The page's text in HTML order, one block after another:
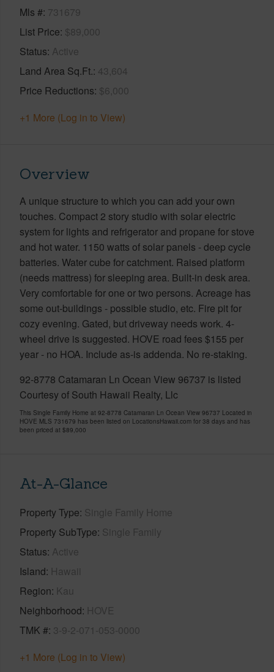
Mls # 731679
List Price $89,000
Status Active
Land Area Sq.Ft. 43,604
Price Reductions $6,000
+1 More (Log in to View)
Overview
A unique structure to which you can add your own
touches. Compact 2 story studio with solar electric
system for lights and refrigerator and propane for stove
and hot water. 1150 watts of solar panels - deep cycle
batteries. Water cube for catchment. Raised platform
(needs mattress) for sleeping area. Built-in desk area.
Very comfortable for one or two persons. Acreage has
some out-buildings - possible studio, etc. Fire pit for
cozy evening. Gated, but driveway needs work. 4-
wheel drive is suggested. HOVE road fees $155 per
year - no HOA. Include as-is addenda. No re-staking.
92-8778 Catamaran Ln Ocean View 96737 is listed
Courtesy of South Hawaii Realty, Llc
This Single Family Home at 92-8778 Catamaran Ln Ocean View 96737 Located in
HOVE MLS 731679 has been listed on LocationsHawaii.com for 38 days and has
been priced at $89,000
At-A-Glance
Property Type Single Family Home
Property SubType Single Family
Status Active
Island Hawaii
Region Kau
Neighborhood HOVE
TMK # 3-9-2-071-053-0000
+1 More (Log in to View)